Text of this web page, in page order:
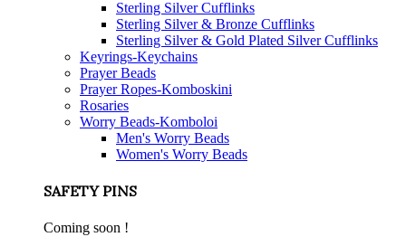
Sterling Silver Cufflinks
Sterling Silver & Bronze Cufflinks
Sterling Silver & Gold Plated Silver Cufflinks
Keyrings-Keychains
Prayer Beads
Prayer Ropes-Komboskini
Rosaries
Worry Beads-Komboloi
Men's Worry Beads
Women's Worry Beads
SAFETY PINS
Coming soon !